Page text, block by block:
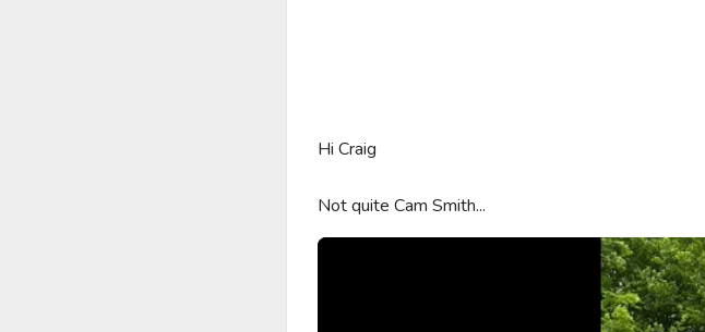
Hi Craig
Not quite Cam Smith...